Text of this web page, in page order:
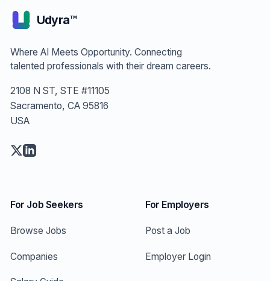
Udyra™
Where AI Meets Opportunity. Connecting
talented professionals with their dream careers.
2108 N ST, STE #11105
Sacramento, CA 95816
USA
For Job Seekers
Browse Jobs
Companies
For Employers
Post a Job
Employer Login